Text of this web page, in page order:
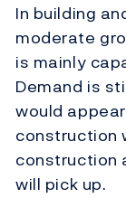
In building
moderate
is mainly
Demand is
would
construction
construction
will pick up.